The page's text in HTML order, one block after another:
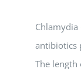
antibiotics
The